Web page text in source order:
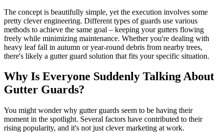
The concept is beautifully simple, yet the execution involves some
pretty clever engineering. Different types of guards use various
methods to achieve the same goal – keeping your gutters flowing
freely while minimizing maintenance. Whether you're dealing with
heavy leaf fall in autumn or year-round debris from nearby trees,
there's likely a gutter guard solution that fits your specific situation.
Why Is Everyone Suddenly Talking About
Gutter Guards?
You might wonder why gutter guards seem to be having their
moment in the spotlight. Several factors have contributed to their
rising popularity, and it's not just clever marketing at work.